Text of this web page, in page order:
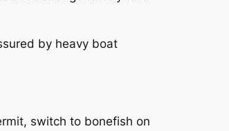
by heavy boat
switch to bonefish on